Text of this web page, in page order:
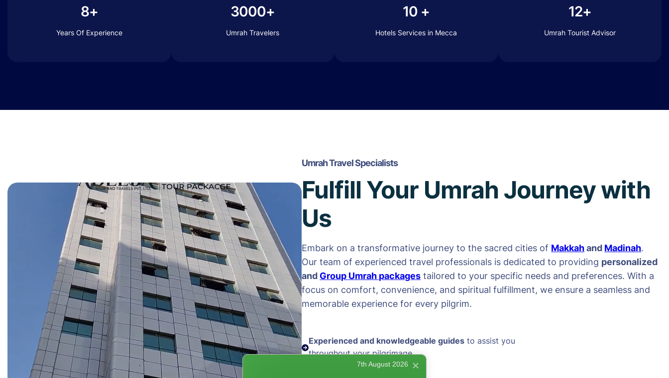
8+
Years Of Experience
3000+
Umrah Travelers
10 +
Hotels Services in Mecca
12+
Umrah Tourist Advisor
Umrah Travel Specialists
Fulfill Your Umrah Journey with
Us
Embark on a transformative journey to the sacred cities of Makkahand Madinah.
Our team of experienced travel professionals is dedicated to providing personalized
and Group Umrah packages tailored to your specific needs and preferences. With a
focus on comfort, convenience, and spiritual fulfillment, we ensure a seamless and
memorable experience for every pilgrim.
Experienced and knowledgeable guides to assist you
throughout your pilgrimage
7th August 2026